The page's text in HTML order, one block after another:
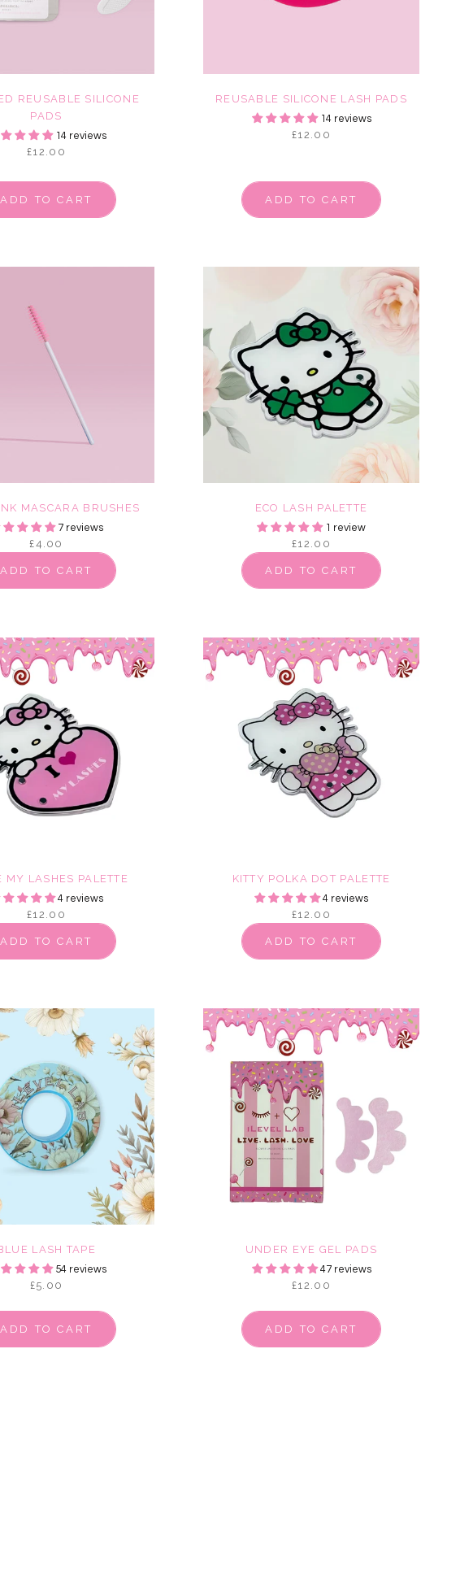
REUSABLE SILICONE
PADS
14 reviews
£12.00
ADD TO CART
REUSABLE SILICONE LASH PADS
14 reviews
£12.00
ADD TO CART
MASCARA BRUSHES
7 reviews
£4.00
ADD TO CART
ECO LASH PALETTE
1 review
£12.00
ADD TO CART
MY LASHES PALETTE
4 reviews
£12.00
ADD TO CART
KITTY POLKA DOT PALETTE
4 reviews
£12.00
ADD TO CART
LASH TAPE
54 reviews
£5.00
ADD TO CART
UNDER EYE GEL PADS
47 reviews
£12.00
ADD TO CART